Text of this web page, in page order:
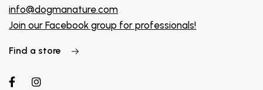
info@dogmanature.com
Join our Facebook group for professionals!
Find a store